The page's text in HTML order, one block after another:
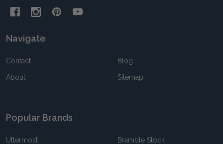
Navigate
Contact
About
Blog
Sitemap
Popular Brands
Uttermost Bramble Stock